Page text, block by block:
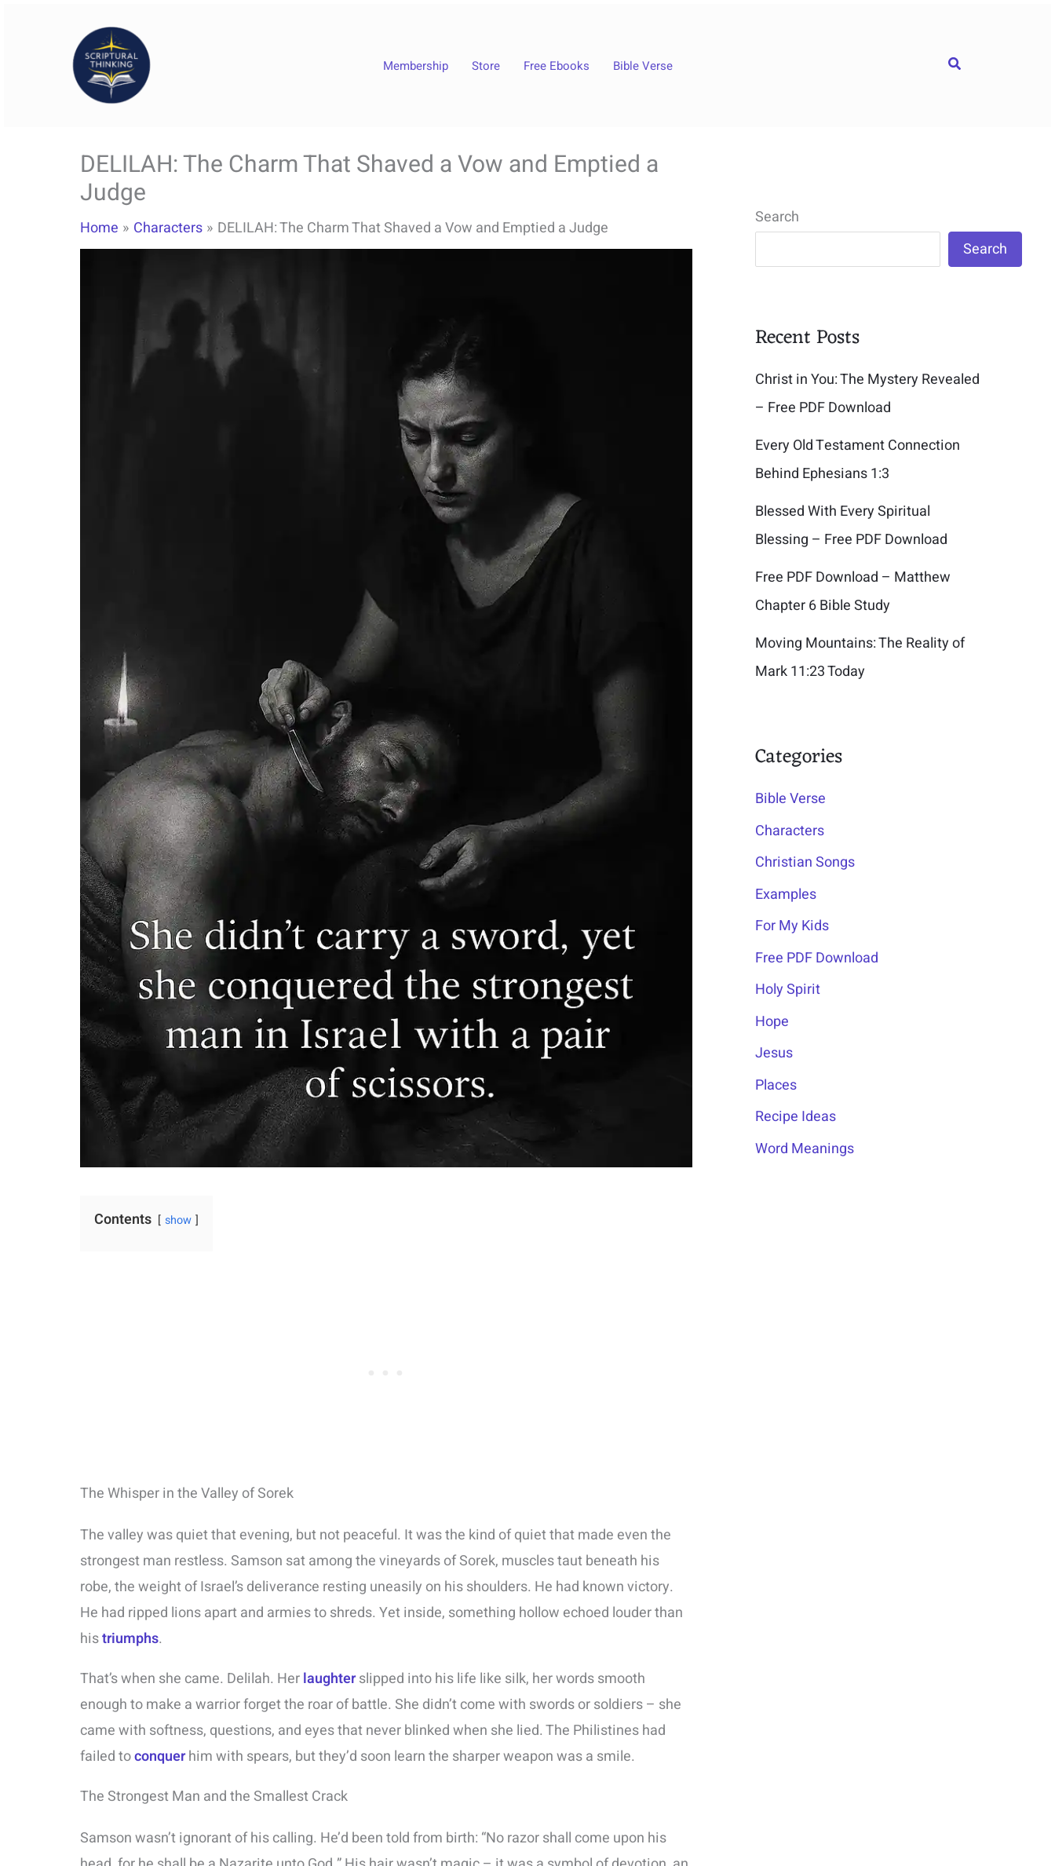
Membership Store Free Ebooks Bible Verse Search
DELILAH: The Charm That Shaved a Vow and Emptied a
Judge
Home Characters DELILAH: The Charm That Shaved a Vow and Emptied a Judge
Contents show
The Whisper in the Valley of Sorek
The valley was quiet that evening, but not peaceful. It was the kind of quiet that made even the
strongest man restless. Samson sat among the vineyards of Sorek, muscles taut beneath his
robe, the weight of Israel’s deliverance resting uneasily on his shoulders. He had known victory.
He had ripped lions apart and armies to shreds. Yet inside, something hollow echoed louder than
histriumphs.
That’s when she came. Delilah. Herlaughterslipped into his life like silk, her words smooth
enough to make a warrior forget the roar of battle. She didn’t come with swords or soldiers – she
came with softness, questions, and eyes that never blinked when she lied. The Philistines had
failed toconquerhim with spears, but they’d soon learn the sharper weapon was a smile.
The Strongest Man and the Smallest Crack
Samson wasn’t ignorant of his calling. He’d been told from birth: “No razor shall come upon his
Search
Search
Recent Posts
Christ in You: The Mystery Revealed
– Free PDF Download
Every Old Testament Connection
Behind Ephesians 1:3
Blessed With Every Spiritual
Blessing – Free PDF Download
Free PDF Download – Matthew
Chapter 6 Bible Study
Moving Mountains: The Reality of
Mark 11:23 Today
Categories
Bible Verse
Characters
Christian Songs
Examples
For My Kids
Free PDF Download
Holy Spirit
Hope
Jesus
Places
Recipe Ideas
Word Meanings